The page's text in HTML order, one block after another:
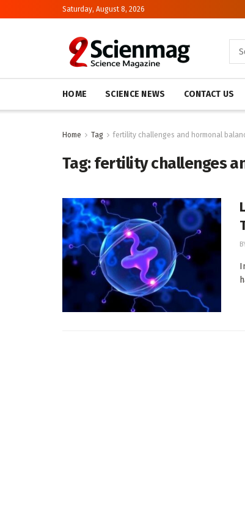
Saturday, August 8, 2026
HOME SCIENCE NEWS CONTACT US
Home Tag fertility challenges and hormonal
Tag:fertility challenges